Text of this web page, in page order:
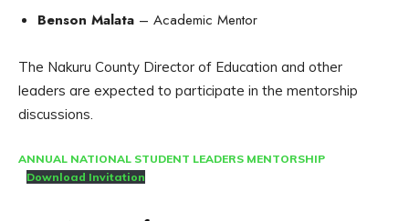
Benson Malata – Academic Mentor
The Nakuru County Director of Education and other
leaders are expected to participate in the mentorship
discussions.
ANNUAL NATIONAL STUDENT LEADERS MENTORSHIP
Download Invitation